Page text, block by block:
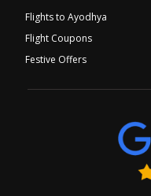
Flights to Ayodhya
Flight Coupons
Festive Offers